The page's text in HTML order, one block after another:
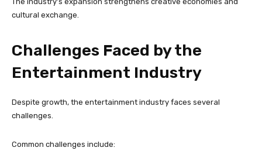
cultural exchange.
Challenges Faced by the
Entertainment Industry
Despite growth, the entertainment industry faces several
challenges.
Common challenges include: